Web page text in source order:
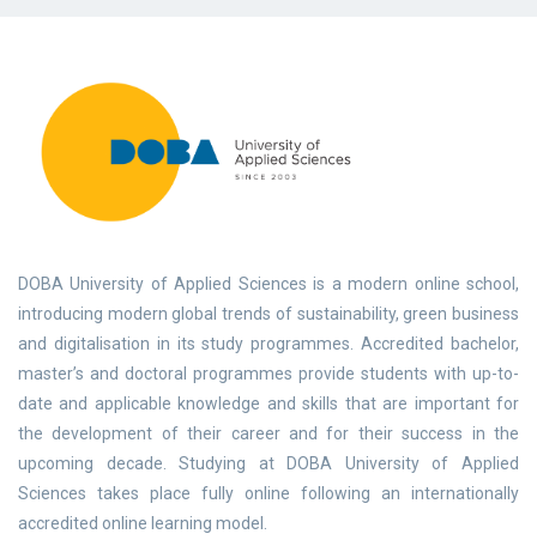
DOBA University of Applied Sciences is a modern online school,
introducing modern global trends of sustainability, green business
and digitalisation in its study programmes. Accredited bachelor,
master’s and doctoral programmes provide students with up-to-
date and applicable knowledge and skills that are important for
the development of their career and for their success in the
upcoming decade. Studying at DOBA University of Applied
Sciences takes place fully online following an internationally
accredited online learning model.